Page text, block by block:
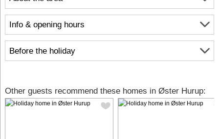
Info & opening hours
Before the holiday
Other guests recommend these homes in Øster Hurup: